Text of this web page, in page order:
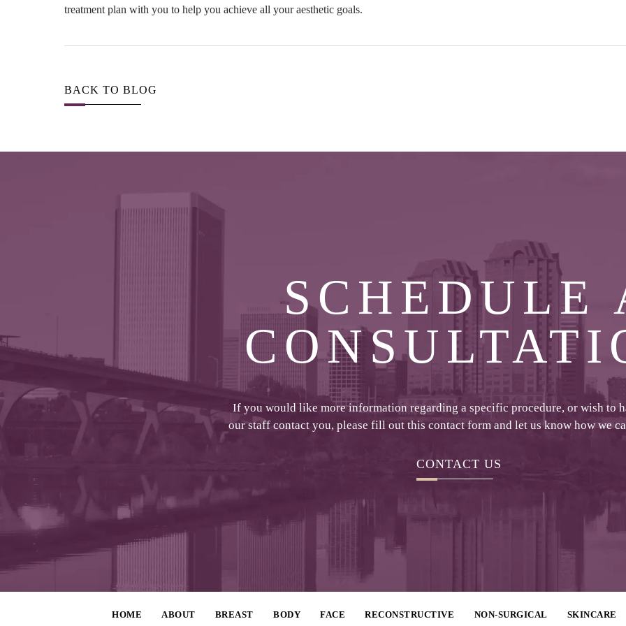
treatment plan with you to help you achieve all your aesthetic goals.
BACK TO BLOG
SCHEDULE
If you would like more information regarding a specific procedure, or wish to
our staff contact you, please fill out this contact form and let us know how we
CONTACT US
HOME ABOUT BREAST BODY FACE RECONSTRUCTIVE NON-SURGICAL SKINCARE